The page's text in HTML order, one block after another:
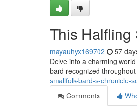
This Halfling
mayauhyx169702 57
Delve into a charming
bard recognized
smallfolk-bard-s-chronicle-
Comments